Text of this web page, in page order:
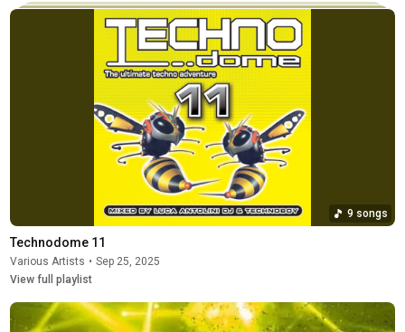
9 songs
Technodome 11
Various Artists • Sep 25, 2025
View full playlist